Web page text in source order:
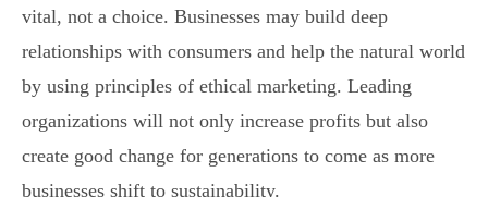
vital, not a choice. Businesses may build deep
relationships with consumers and help the natural world
by using principles of ethical marketing. Leading
organizations will not only increase profits but also
create good change for generations to come as more
businesses shift to sustainability.